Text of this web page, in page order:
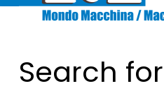
Search